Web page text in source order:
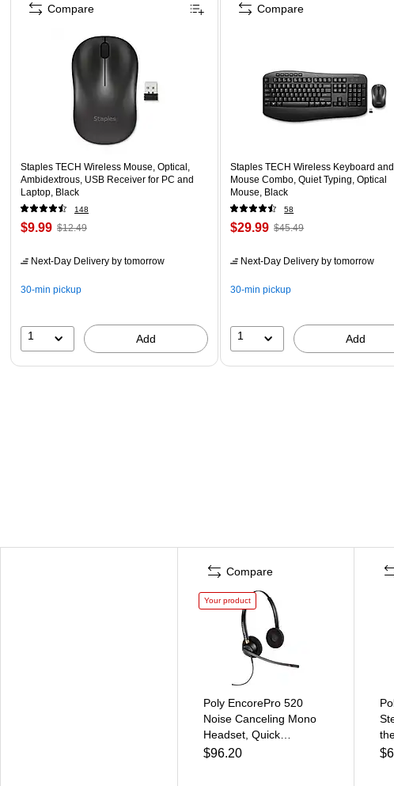
Staples TECH Wireless Mouse, Optical,
Ambidextrous, USB Receiver for PC and
Laptop, Black
148
$9.99 $12.49
Next-Day Delivery by tomorrow
30-min pickup
1 Add
Compare
Staples TECH Wireless Keyboard and
Mouse Combo, Quiet Typing, Optical
Mouse, Black
58
$29.99 $45.49
Next-Day Delivery by tomorrow
30-min pickup
1 Add
Compare
Compare
Your product
Poly EncorePro 520
Noise Canceling Mono
Headset, Quick
Disconnect (89434-01)
$96.20